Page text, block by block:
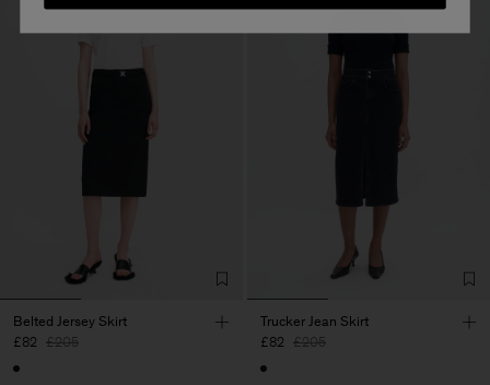
Belted Jersey Skirt
£82 £205
Trucker Jean Skirt
£82 £205